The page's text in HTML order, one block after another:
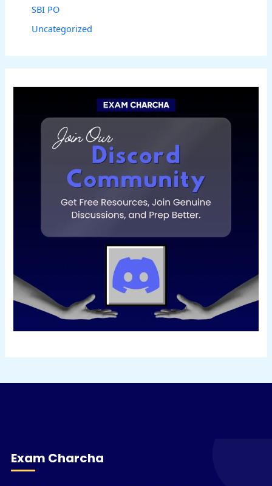
SBI PO
Uncategorized
Exam Charcha